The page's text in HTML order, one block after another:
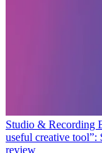
Studio & Recording
useful creative
review